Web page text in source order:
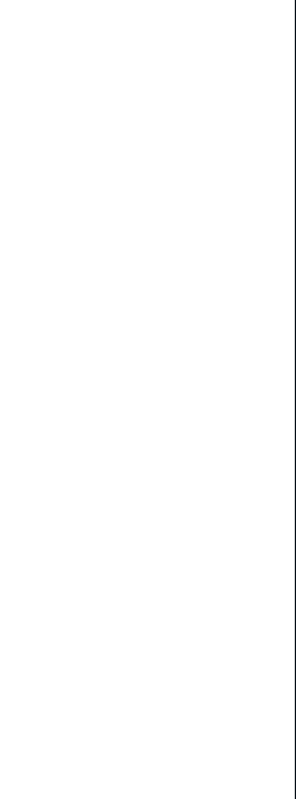
a Literary Agent for Your Book
authors often find
between finishing their book
Tools